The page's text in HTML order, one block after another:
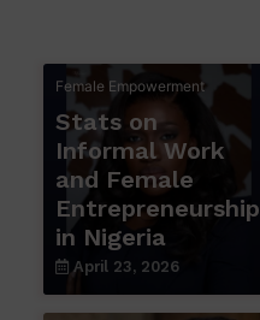
Female Empowerment
Stats on
Informal Work
and Female
Entrepreneurship
in Nigeria
April 23, 2026